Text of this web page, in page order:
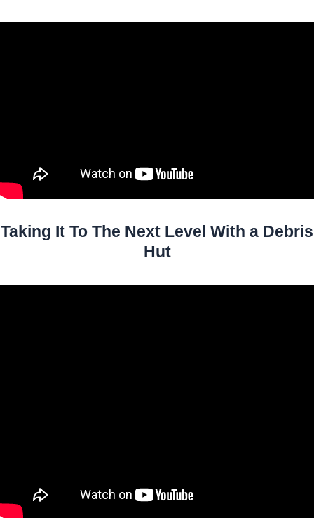
Taking It To The Next Level With a Debris
Hut